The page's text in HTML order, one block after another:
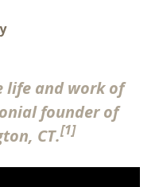
life and work of
founder of
CT.[1]